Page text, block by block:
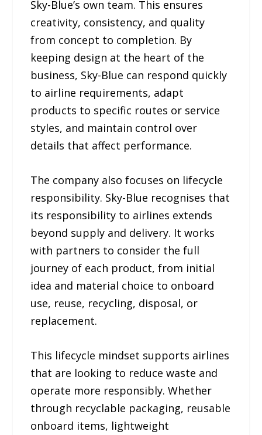
Sky-Blue’s own team. This ensures
creativity, consistency, and quality
from concept to completion. By
keeping design at the heart of the
business, Sky-Blue can respond quickly
to airline requirements, adapt
products to specific routes or service
styles, and maintain control over
details that affect performance.
The company also focuses on lifecycle
responsibility. Sky-Blue recognises that
its responsibility to airlines extends
beyond supply and delivery. It works
with partners to consider the full
journey of each product, from initial
idea and material choice to onboard
use, reuse, recycling, disposal, or
replacement.
This lifecycle mindset supports airlines
that are looking to reduce waste and
operate more responsibly. Whether
through recyclable packaging, reusable
onboard items, lightweight